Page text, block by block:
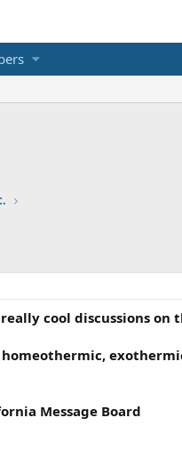
cool discussions
homeothermic,
Message Board